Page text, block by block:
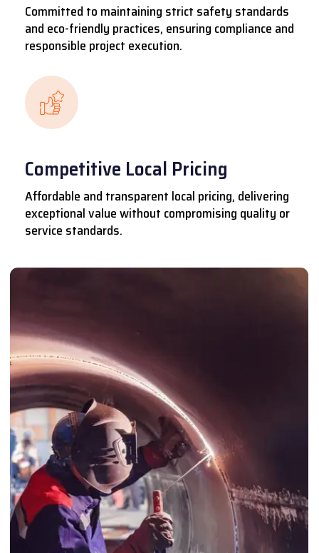
Committed to maintaining strict safety standards
and eco-friendly practices, ensuring compliance and
responsible project execution.
Competitive Local Pricing
Affordable and transparent local pricing, delivering
exceptional value without compromising quality or
service standards.